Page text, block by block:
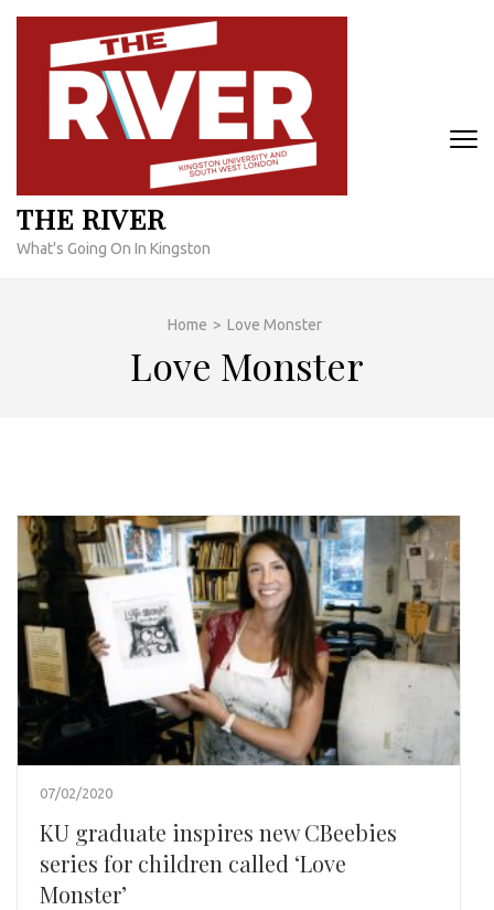
Skip
content
THE RIVER
What's Going On In Kingston
Home > Love Monster
Love Monster
07/02/2020
KU graduate inspires new CBeebies
series for children called ‘Love
Monster’